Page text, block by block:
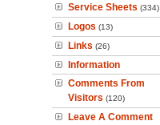
Service Sheets (334)
Logos (13)
Links (26)
Information
Comments From
Visitors (120)
Leave A Comment